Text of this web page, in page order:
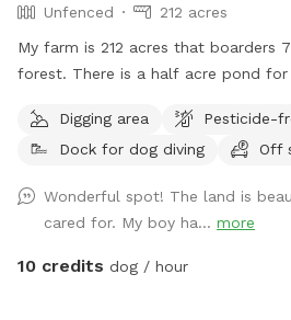
Unfenced
212 acres
My farm is 212 acres that boarders
forest. There is a half acre pond for
bobwhite quail, pheasants or chukar.
Digging area
Pesticide-
Dock for dog diving
Off
Wonderful spot! The land is
cared for. My boy ha... more
10 credits dog / hour